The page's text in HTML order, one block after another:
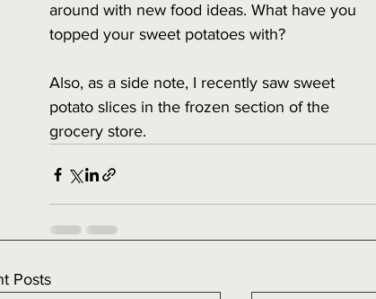
around with new food ideas. What have you
topped your sweet potatoes with?
Also, as a side note, I recently saw sweet
potato slices in the frozen section of the
grocery store.
Posts